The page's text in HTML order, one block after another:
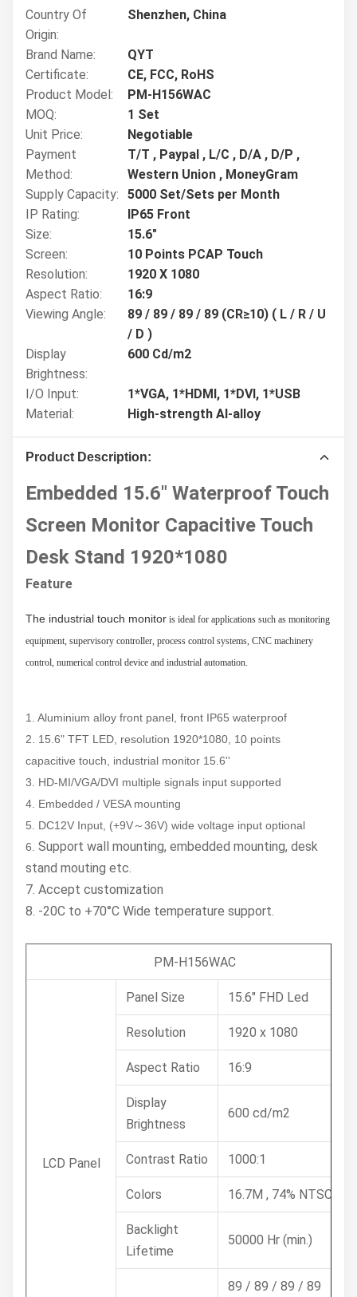
Country Of
Origin:
Shenzhen, China
Brand Name:
QYT
Certificate:
CE, FCC, RoHS
Product Model:
PM-H156WAC
MOQ:
1 Set
Unit Price:
Negotiable
Payment
Method:
T/T , Paypal , L/C , D/A , D/P ,
Western Union , MoneyGram
Supply Capacity:
5000 Set/Sets per Month
IP Rating:
IP65 Front
Size:
15.6"
Screen:
10 Points PCAP Touch
Resolution:
1920 X 1080
Aspect Ratio:
16:9
Viewing Angle:
89 / 89 / 89 / 89 (CR≥10) ( L / R / U
/ D )
Display
Brightness:
600 Cd/m2
I/O Input:
1*VGA, 1*HDMI, 1*DVI, 1*USB
Material:
High-strength Al-alloy
Product Description:
Embedded 15.6" Waterproof Touch
Screen Monitor Capacitive Touch
Desk Stand 1920*1080
Feature
The industrial touch monitor is ideal for applications such as monitoring
equipment, supervisory controller, process control systems, CNC machinery
control, numerical control device and industrial automation.
1. Aluminium alloy front panel, front IP65 waterproof
2. 15.6" TFT LED, resolution 1920*1080, 10 points
capacitive touch, industrial monitor 15.6''
3. HD-MI/VGA/DVI multiple signals input supported
4. Embedded / VESA mounting
5. DC12V Input, (+9V～36V) wide voltage input optional
6. Support wall mounting, embedded mounting, desk
stand mouting etc.
7. Accept customization
8. -20C to +70°C Wide temperature support.
PM-H156WAC
LCD Panel
Panel Size 15.6" FHD Led
Resolution 1920 x 1080
Aspect Ratio 16:9
Display
Brightness
600 cd/m2
Contrast Ratio 1000:1
Colors 16.7M , 74% NTSC
Backlight
Lifetime
50000 Hr (min.)
89 / 89 / 89 / 89